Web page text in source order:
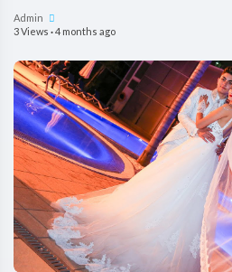
Admin
3 Views ·4 months ago